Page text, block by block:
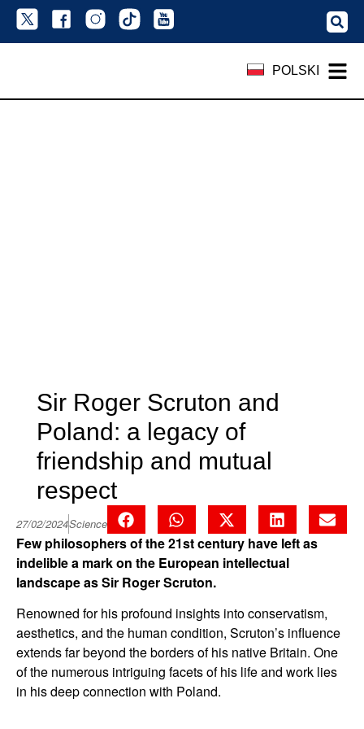
POLSKI
Sir Roger Scruton and
Poland: a legacy of
friendship and mutual
respect
27/02/2024Science
Few philosophers of the 21st century have left as
indelible a mark on the European intellectual
landscape as Sir Roger Scruton.
Renowned for his profound insights into conservatism,
aesthetics, and the human condition, Scruton’s influence
extends far beyond the borders of his native Britain. One
of the numerous intriguing facets of his life and work lies
in his deep connection with Poland.